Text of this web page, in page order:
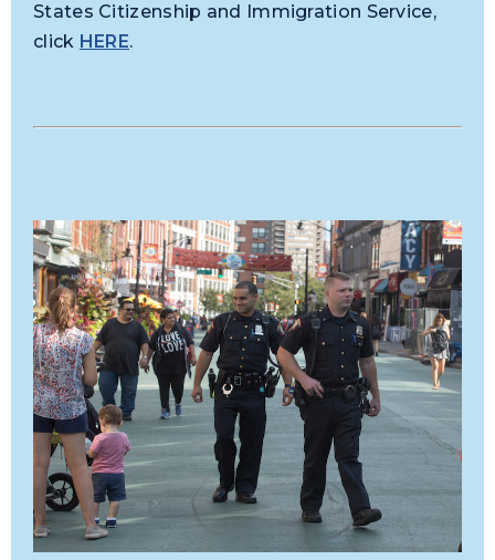
States Citizenship and Immigration Service,
click HERE.